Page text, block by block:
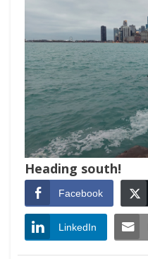
Heading south!
Facebook
LinkedIn